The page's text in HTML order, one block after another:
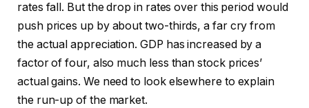
rates fall. But the drop in rates over this period would
push prices up by about two-thirds, a far cry from
the actual appreciation. GDP has increased by a
factor of four, also much less than stock prices’
actual gains. We need to look elsewhere to explain
the run-up of the market.